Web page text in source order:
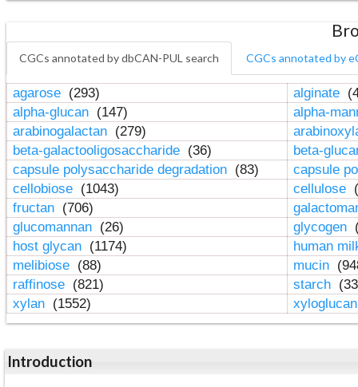
CGCs annotated by dbCAN-PUL search CGCs annotated by
agarose (293) alginate
alpha-glucan (147)
alpha-
arabinogalactan (279)
beta-galactooligosaccharide (36)
beta-
capsule polysaccharide degradation (83)
capsule
cellobiose (1043) cellulose
fructan (706)
glucomannan (26) glycogen
host glycan (1174)
human
melibiose (88) mucin
raffinose (821) starch
xylan (1552)
Introduction